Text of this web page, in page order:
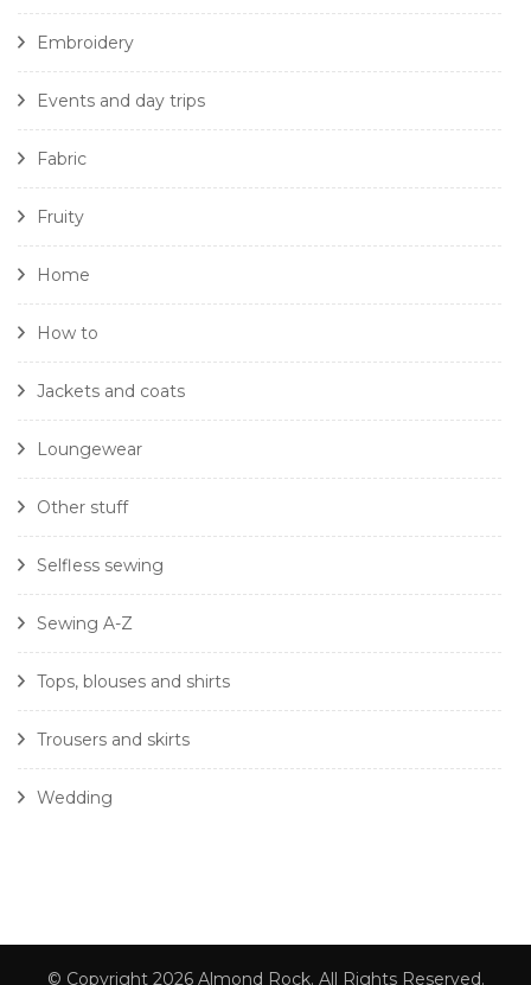
Embroidery
Events and day trips
Fabric
Fruity
Home
How to
Jackets and coats
Loungewear
Other stuff
Selfless sewing
Sewing A-Z
Tops, blouses and shirts
Trousers and skirts
Wedding
© Copyright 2026 Almond Rock. All Rights Reserved.